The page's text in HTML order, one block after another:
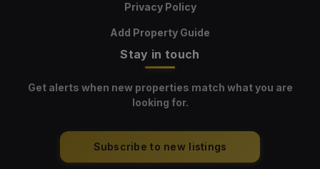
Privacy Policy
Add Property Guide
Stay in touch
Get alerts when new properties match what you are
looking for.
Subscribe to new listings